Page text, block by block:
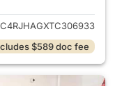
$589 doc fee